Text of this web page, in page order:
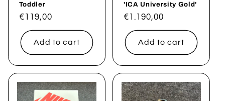
Toddler
Regular
price
€119,00
Add to cart
'ICA University Gold'
Regular
price
€1.190,00
Add to cart